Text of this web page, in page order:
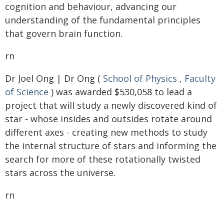
cognition and behaviour, advancing our
understanding of the fundamental principles
that govern brain function.
rn
Dr Joel Ong | Dr Ong ( School of Physics , Faculty
of Science ) was awarded $530,058 to lead a
project that will study a newly discovered kind of
star - whose insides and outsides rotate around
different axes - creating new methods to study
the internal structure of stars and informing the
search for more of these rotationally twisted
stars across the universe.
rn